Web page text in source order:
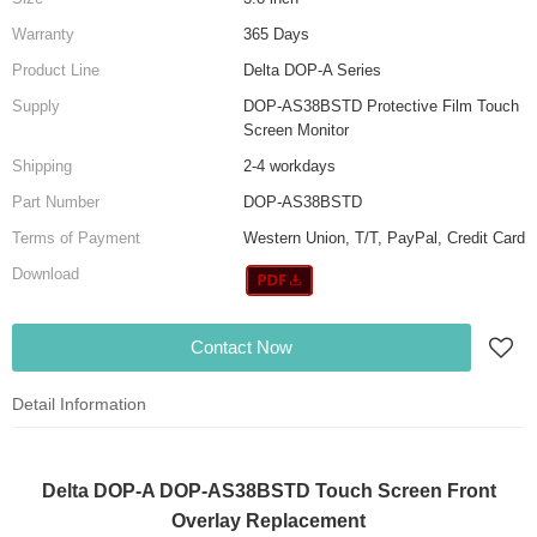
Warranty
365 Days
Product Line
Delta DOP-A Series
Supply
DOP-AS38BSTD Protective Film Touch
Screen Monitor
Shipping
2-4 workdays
Part Number
DOP-AS38BSTD
Terms of Payment
Western Union, T/T, PayPal, Credit Card
Download
Contact Now
Detail Information
Delta DOP-A DOP-AS38BSTD Touch Screen Front
Overlay Replacement